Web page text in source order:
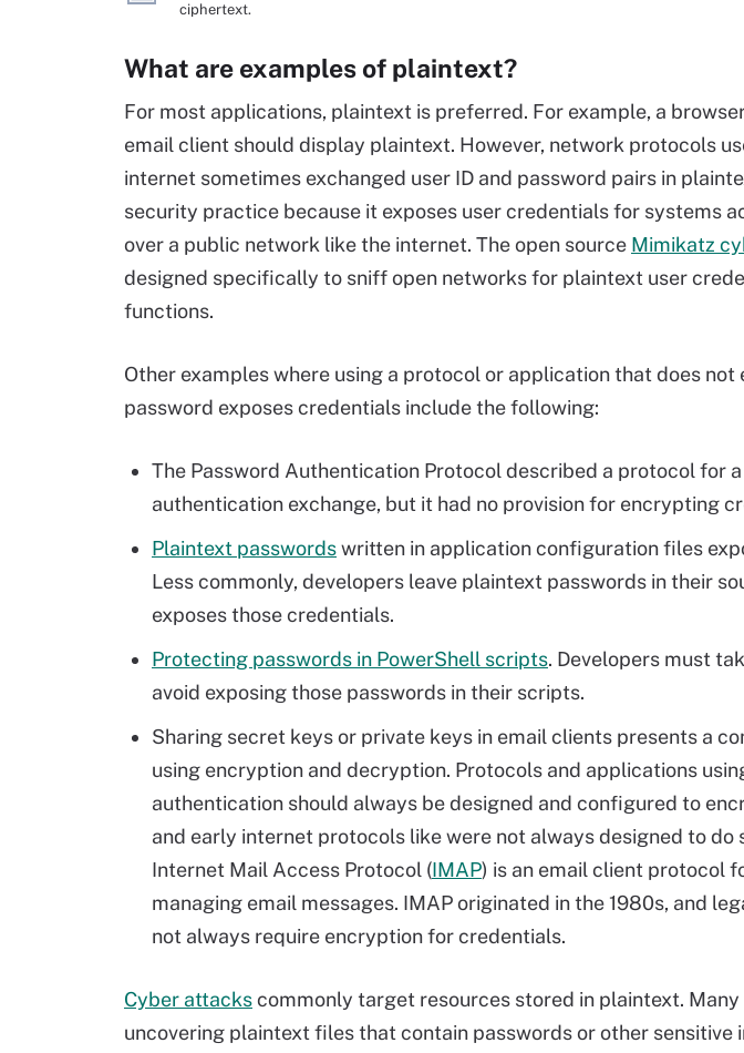
ciphertext.
What are examples of plaintext?
For most applications, plaintext is preferred. For example, a
email client should display plaintext. However, network protocols
internet sometimes exchanged user ID and password pairs in
security practice because it exposes user credentials for systems
over a public network like the internet. The open source Mimikatz
designed specifically to sniff open networks for plaintext user
functions.
Other examples where using a protocol or application that does not
password exposes credentials include the following:
The Password Authentication Protocol described a protocol for
authentication exchange, but it had no provision for encrypting
Plaintext passwordswritten in application configuration files
Less commonly, developers leave plaintext passwords in their
exposes those credentials.
Protecting passwords in PowerShell scripts. Developers must
avoid exposing those passwords in their scripts.
Sharing secret keys or private keys in email clients presents a
using encryption and decryption. Protocols and applications
authentication should always be designed and configured to
and early internet protocols like were not always designed to do
Internet Mail Access Protocol (IMAP) is an email client protocol
managing email messages. IMAP originated in the 1980s, and
not always require encryption for credentials.
Cyber attackscommonly target resources stored in plaintext.
uncovering plaintext files that contain passwords or other sensitive